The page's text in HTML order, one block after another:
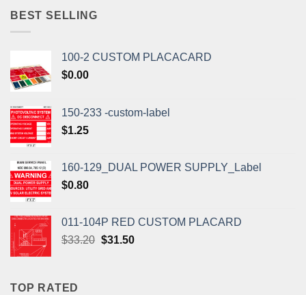
$1.10.
BEST SELLING
100-2 CUSTOM PLACACARD
$0.00
150-233 -custom-label
$1.25
160-129_DUAL POWER SUPPLY_Label
$0.80
011-104P RED CUSTOM PLACARD
$33.20 Original
$31.50Current
TOP RATED